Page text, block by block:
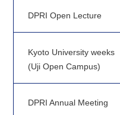
DPRI Open Lecture
Kyoto University weeks
(Uji Open Campus)
DPRI Annual Meeting